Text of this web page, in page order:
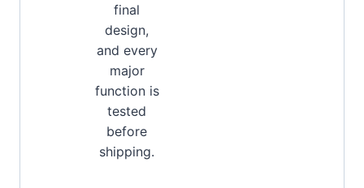
final
design,
and every
major
function is
tested
before
shipping.